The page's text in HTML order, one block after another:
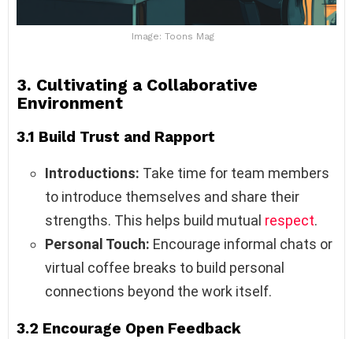
Image: Toons Mag
3. Cultivating a Collaborative
Environment
3.1 Build Trust and Rapport
Introductions: Take time for team members
to introduce themselves and share their
strengths. This helps build mutual respect.
Personal Touch: Encourage informal chats or
virtual coffee breaks to build personal
connections beyond the work itself.
3.2 Encourage Open Feedback